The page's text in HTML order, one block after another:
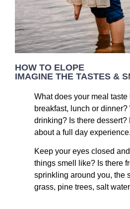
HOW TO ELOPE
IMAGINE THE TASTES &
What does your meal taste
breakfast, lunch or dinner?
drinking? Is there dessert?
about a full day experience.
Keep your eyes closed
things smell like? Is there
sprinkling around you, the
grass, pine trees, salt